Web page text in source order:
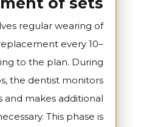
regular wearing of
every 10–
to the plan. During
the dentist monitors
and makes additional
This phase is